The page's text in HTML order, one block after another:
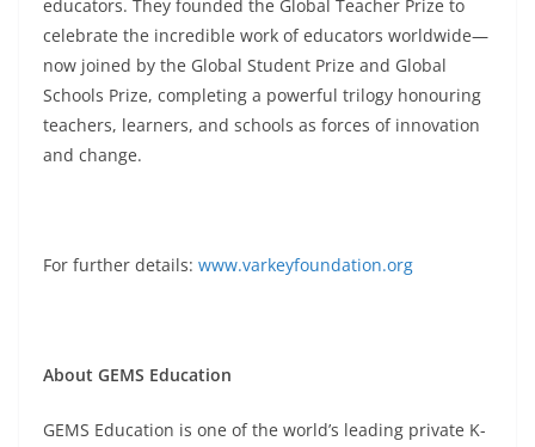
educators. They founded the Global Teacher Prize to
celebrate the incredible work of educators worldwide—
now joined by the Global Student Prize and Global
Schools Prize, completing a powerful trilogy honouring
teachers, learners, and schools as forces of innovation
and change.
For further details: www.varkeyfoundation.org
About GEMS Education
GEMS Education is one of the world’s leading private K-